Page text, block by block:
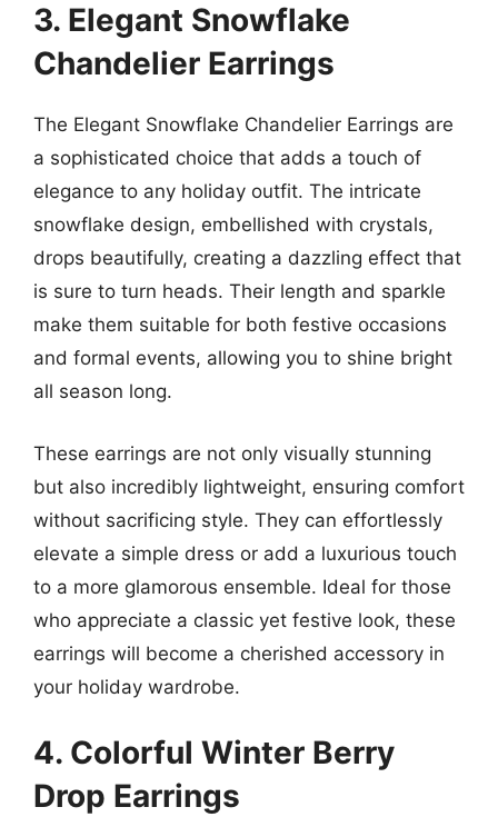
3. Elegant Snowflake
Chandelier Earrings
The Elegant Snowflake Chandelier Earrings are
a sophisticated choice that adds a touch of
elegance to any holiday outfit. The intricate
snowflake design, embellished with crystals,
drops beautifully, creating a dazzling effect that
is sure to turn heads. Their length and sparkle
make them suitable for both festive occasions
and formal events, allowing you to shine bright
all season long.
These earrings are not only visually stunning
but also incredibly lightweight, ensuring comfort
without sacrificing style. They can effortlessly
elevate a simple dress or add a luxurious touch
to a more glamorous ensemble. Ideal for those
who appreciate a classic yet festive look, these
earrings will become a cherished accessory in
your holiday wardrobe.
4. Colorful Winter Berry
Drop Earrings